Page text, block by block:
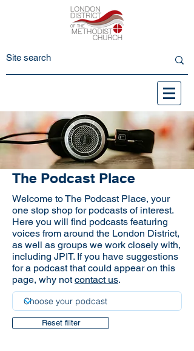
The Podcast Place
Welcome to The Podcast Place, your
one stop shop for podcasts of interest.
Here you will find podcasts featuring
voices from around the London District,
as well as groups we work closely with,
including JPIT. If you have suggestions
for a podcast that could appear on this
page, why notcontact us.
Reset filter